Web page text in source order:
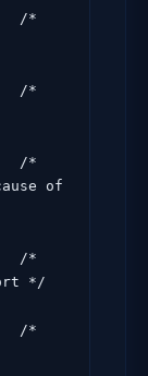
/*
/*
/*
of
/*
*/
/*